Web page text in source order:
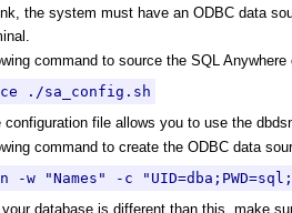
the system must have an ODBC data
command to source the SQL
./sa_config.sh
configuration file allows you to use the
command to create the ODBC data
-w "Names" -c
database is different than this, make